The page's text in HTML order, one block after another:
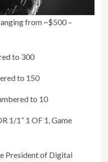
from ~$500 –
to 300
to 150
to 10
1/1” 1 OF 1, Game
President of Digital